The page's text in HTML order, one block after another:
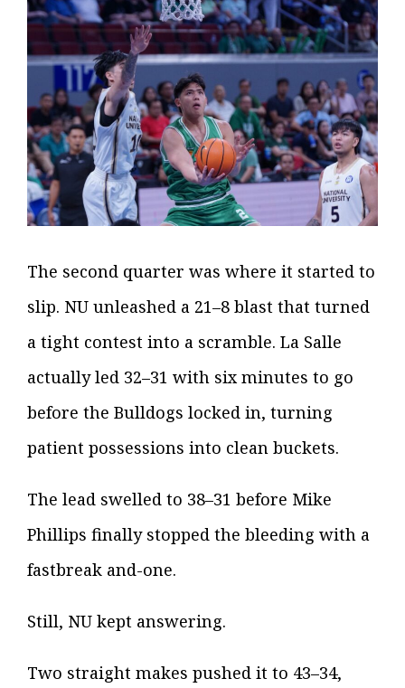
The second quarter was where it started to
slip. NU unleashed a 21–8 blast that turned
a tight contest into a scramble. La Salle
actually led 32–31 with six minutes to go
before the Bulldogs locked in, turning
patient possessions into clean buckets.
The lead swelled to 38–31 before Mike
Phillips finally stopped the bleeding with a
fastbreak and-one.
Still, NU kept answering.
Two straight makes pushed it to 43–34,